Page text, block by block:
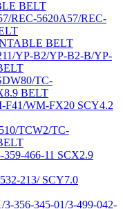
BELT
REC-5620A57/REC-
BELT
YP-B2/YP-B2-B/YP-
TC-
BELT
F41/WM-FX20 SCY4.2
TCW2/TC-
359-466-11 SCX2.9
213/ SCY7.0
3-356-345-01/3-499-042-